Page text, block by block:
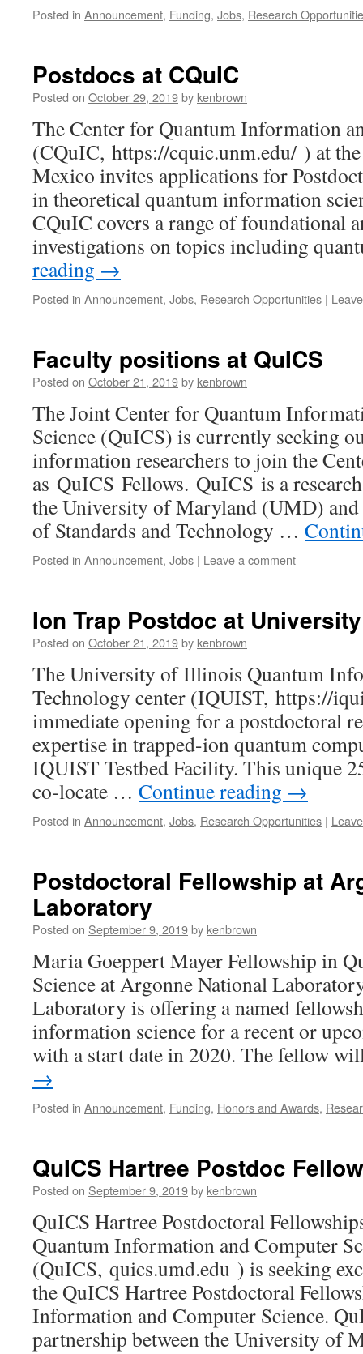
Posted in Announcement, Funding, Jobs, Research
Postdocs at CQuIC
Posted on October 29, 2019by kenbrown
The Center for Quantum Information
(CQuIC, https://cquic.unm.edu/ ) at
Mexico invites applications for
in theoretical quantum information
CQuIC covers a range of foundational
investigations on topics including
reading →
Posted in Announcement, Jobs, Research Opportunities |
Faculty positions at QuICS
Posted on October 21, 2019by kenbrown
The Joint Center for Quantum
Science (QuICS) is currently seeking
information researchers to join the
as QuICS Fellows. QuICS is a
the University of Maryland (UMD)
of Standards and Technology …
Posted in Announcement, Jobs | Leave a comment
Ion Trap Postdoc at
Posted on October 21, 2019by kenbrown
The University of Illinois Quantum
Technology center (IQUIST, https://
immediate opening for a postdoctoral
expertise in trapped-ion quantum
IQUIST Testbed Facility. This unique
co-locate … Continue reading →
Posted in Announcement, Jobs, Research Opportunities |
Postdoctoral Fellowship at
Laboratory
Posted on September 9, 2019by kenbrown
Maria Goeppert Mayer Fellowship in
Science at Argonne National
Laboratory is offering a named
information science for a recent or
with a start date in 2020. The fellow
→
Posted in Announcement, Funding, Honors and Awards,
QuICS Hartree Postdoc
Posted on September 9, 2019by kenbrown
QuICS Hartree Postdoctoral
Quantum Information and Computer
(QuICS, quics.umd.edu ) is seeking
the QuICS Hartree Postdoctoral
Information and Computer Science.
partnership between the University